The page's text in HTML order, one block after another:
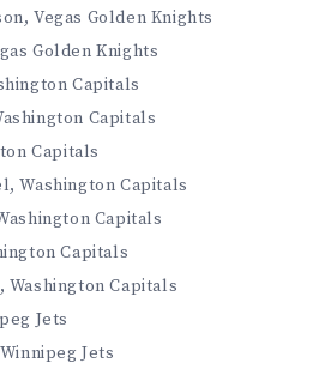
Vegas Golden Knights
Golden Knights
Capitals
Capitals
Capitals
Washington Capitals
Capitals
Capitals
Washington Capitals
Jets
Jets